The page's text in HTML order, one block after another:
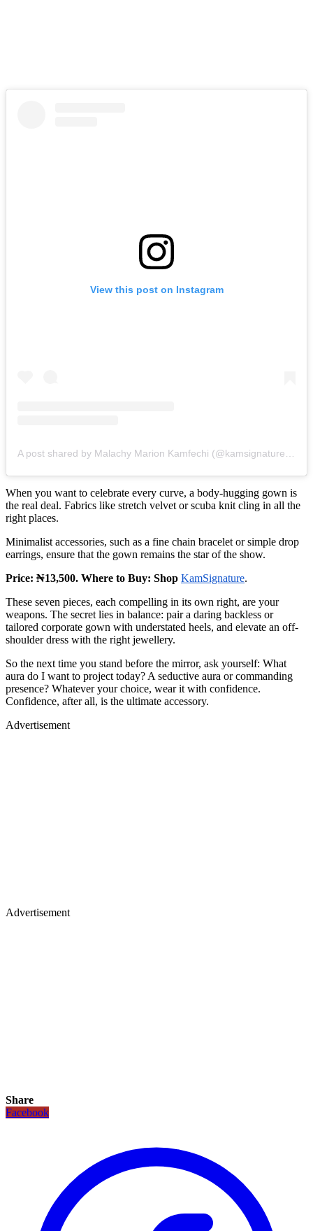
View this post on Instagram
When you want to celebrate every curve, a body‑hugging gown is
the real deal. Fabrics like stretch velvet or scuba knit cling in all the
right places.
Minimalist accessories, such as a fine chain bracelet or simple drop
earrings, ensure that the gown remains the star of the show.
Price: ₦13,500. Where to Buy: Shop KamSignature.
These seven pieces, each compelling in its own right, are your
weapons. The secret lies in balance: pair a daring backless or
tailored corporate gown with understated heels, and elevate an off-
shoulder dress with the right jewellery.
So the next time you stand before the mirror, ask yourself: What
aura do I want to project today? A seductive aura or commanding
presence? Whatever your choice, wear it with confidence.
Confidence, after all, is the ultimate accessory.
Advertisement
Advertisement
Share
Facebook